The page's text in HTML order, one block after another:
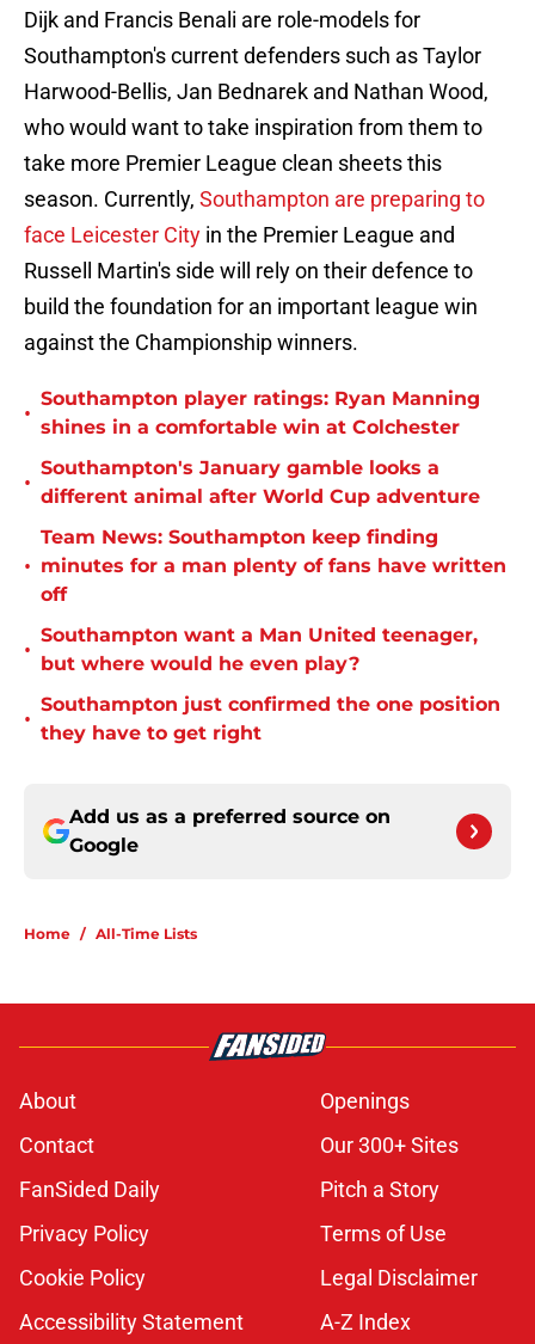
Dijk and Francis Benali are role-models for
Southampton's current defenders such as Taylor
Harwood-Bellis, Jan Bednarek and Nathan Wood,
who would want to take inspiration from them to
take more Premier League clean sheets this
season. Currently, Southampton are preparing to
face Leicester City in the Premier League and
Russell Martin's side will rely on their defence to
build the foundation for an important league win
against the Championship winners.
•
Southampton player ratings: Ryan Manning
shines in a comfortable win at Colchester
•
Southampton's January gamble looks a
different animal after World Cup adventure
•
Team News: Southampton keep finding
minutes for a man plenty of fans have written
off
•
Southampton want a Man United teenager,
but where would he even play?
•
Southampton just confirmed the one position
they have to get right
Add us as a preferred source on
Google
Home / All-Time Lists
About
Openings
Contact
Our 300+ Sites
FanSided Daily
Pitch a Story
Privacy Policy
Terms of Use
Cookie Policy
Legal Disclaimer
Accessibility Statement
A-Z Index